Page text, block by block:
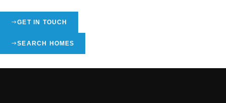
GET IN TOUCH
SEARCH HOMES